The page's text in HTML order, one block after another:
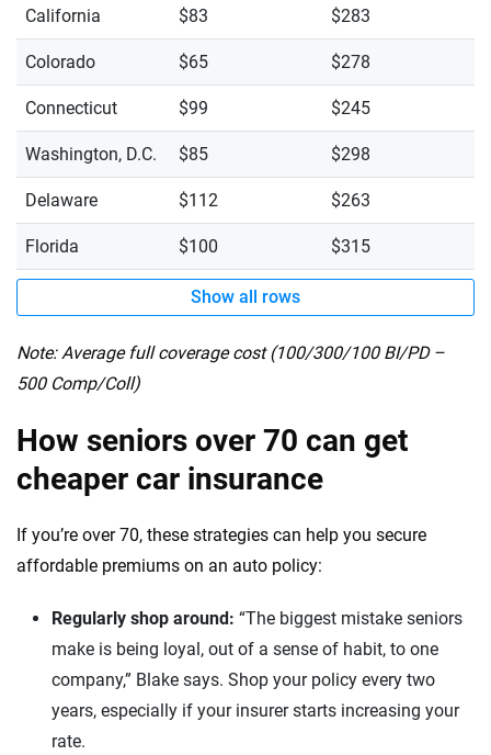
California $83 $283
Colorado $65 $278
Connecticut $99 $245
Washington, D.C. $85 $298
Delaware $112 $263
Florida $100 $315
Show all rows
Note: Average full coverage cost (100/300/100 BI/PD –
500 Comp/Coll)
How seniors over 70 can get
cheaper car insurance
If you’re over 70, these strategies can help you secure
affordable premiums on an auto policy:
Regularly shop around: “The biggest mistake seniors
make is being loyal, out of a sense of habit, to one
company,” Blake says. Shop your policy every two
years, especially if your insurer starts increasing your
rate.